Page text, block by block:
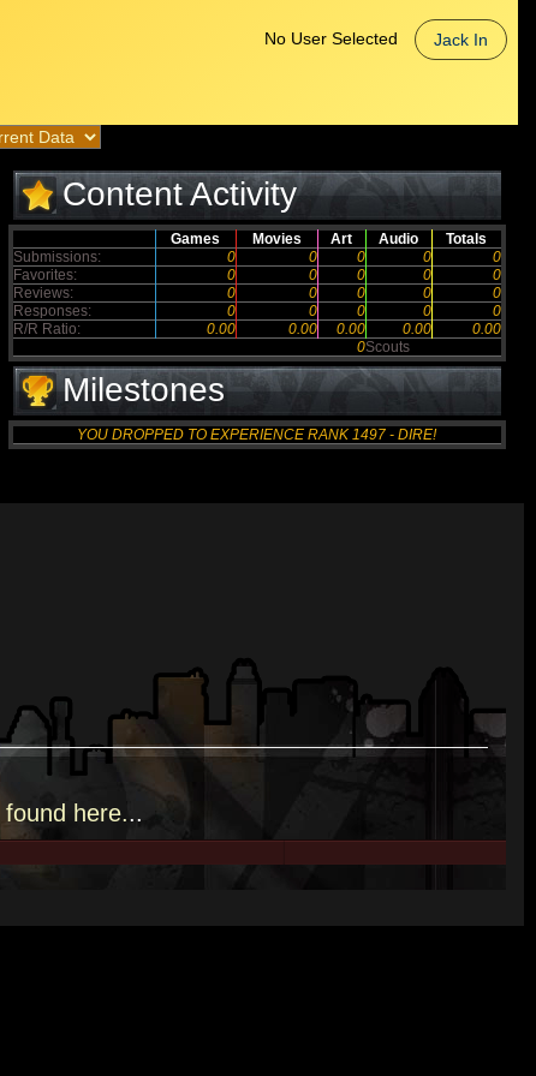
No User Selected Jack In
Content Activity
Games Movies Art Audio
Totals
Submissions:
0 0 0 0
0
Favorites:
0 0 0 0
0
Reviews:
0 0 0 0
0
Responses:
0 0 0 0
0
R/R Ratio:
0.00 0.00 0.00 0.00
0.00
0Scouts
Milestones
YOU DROPPED TO EXPERIENCE RANK 1497 - DIRE!
found here...